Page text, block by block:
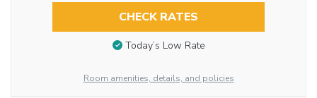
CHECK RATES
Today’s Low Rate
Room amenities, details, and policies